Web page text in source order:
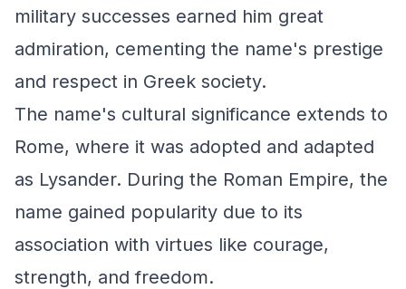
military successes earned him great
admiration, cementing the name's prestige
and respect in Greek society.
The name's cultural significance extends to
Rome, where it was adopted and adapted
as Lysander. During the Roman Empire, the
name gained popularity due to its
association with virtues like courage,
strength, and freedom.